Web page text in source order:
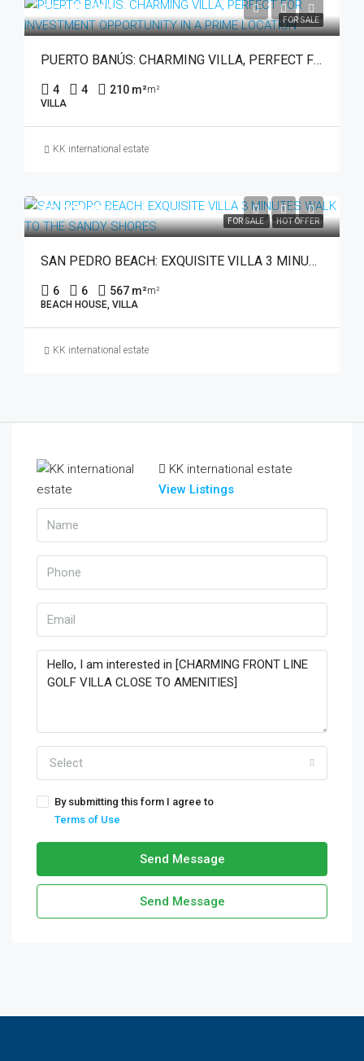
FOR SALE
€1,495,000
PUERTO BANÚS: CHARMING VILLA, PERFECT FOR INVESTMENT OPPORTUNITY IN A PRIME LOCATION
4 4 210 m²m²
VILLA
KK international estate
FOR SALE HOT OFFER
€3,795,000
SAN PEDRO BEACH: EXQUISITE VILLA 3 MINUTES WALK TO THE SANDY SHORES.
6 6 567 m²m²
BEACH HOUSE, VILLA
KK international estate
KK international estate
View Listings
Select
By submitting this form I agree to
Terms of Use
Send Message
Send Message